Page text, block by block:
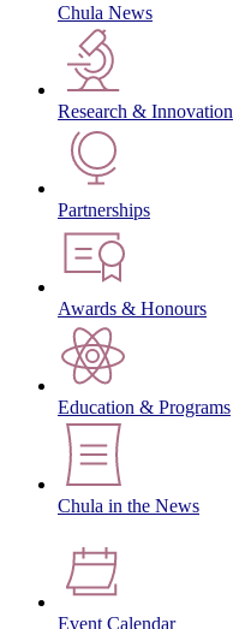
Chula News
Research & Innovation
Partnerships
Awards & Honours
Education & Programs
Chula in the News
Event Calendar